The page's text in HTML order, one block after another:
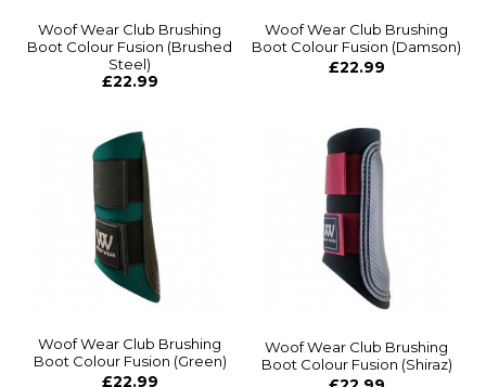
Woof Wear Club Brushing
Boot Colour Fusion (Brushed
Steel)
£22.99
Woof Wear Club Brushing
Boot Colour Fusion (Damson)
£22.99
Woof Wear Club Brushing
Boot Colour Fusion (Green)
£22.99
Woof Wear Club Brushing
Boot Colour Fusion (Shiraz)